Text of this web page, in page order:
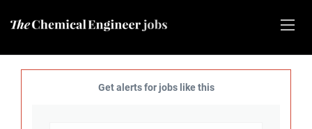
Get alerts for jobs like this